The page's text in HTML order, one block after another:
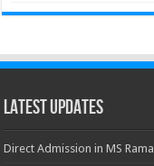
Latest Updates
Direct Admission in MS